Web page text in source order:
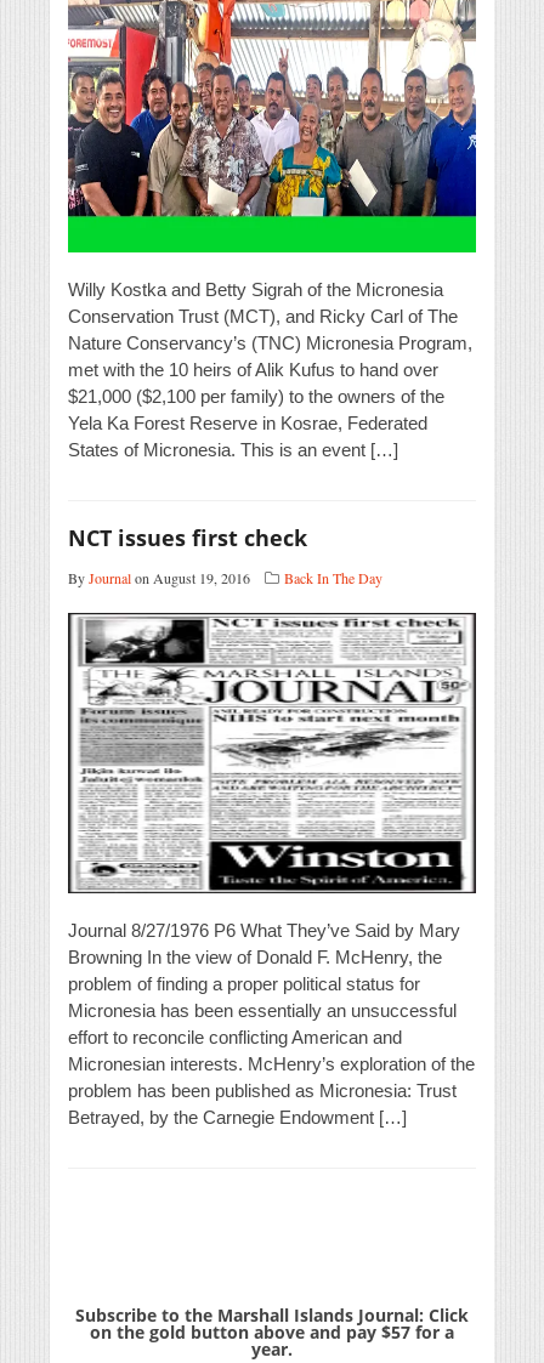
Willy Kostka and Betty Sigrah of the Micronesia
Conservation Trust (MCT), and Ricky Carl of The
Nature Conservancy’s (TNC) Micronesia Program,
met with the 10 heirs of Alik Kufus to hand over
$21,000 ($2,100 per family) to the owners of the
Yela Ka Forest Reserve in Kosrae, Federated
States of Micronesia. This is an event […]
NCT issues first check
ByJournalon August 19, 2016 Back In The Day
Journal 8/27/1976 P6 What They’ve Said by Mary
Browning In the view of Donald F. McHenry, the
problem of finding a proper political status for
Micronesia has been essentially an unsuccessful
effort to reconcile conflicting American and
Micronesian interests. McHenry’s exploration of the
problem has been published as Micronesia: Trust
Betrayed, by the Carnegie Endowment […]
Subscribe to the Marshall Islands Journal: Click
on the gold button above and pay $57 for a
year.